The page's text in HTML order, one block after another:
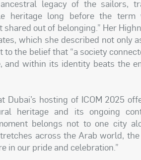
legacy of the sailors,
heritage long before the
shared out of belonging.” Her
which she described not only
to the belief that “a society
and within its identity beats the
Dubai’s hosting of ICOM 2025
heritage and its ongoing
belongs not to one city
across the Arab world,
in our pride and celebration.”